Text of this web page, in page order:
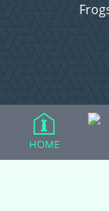
HOME